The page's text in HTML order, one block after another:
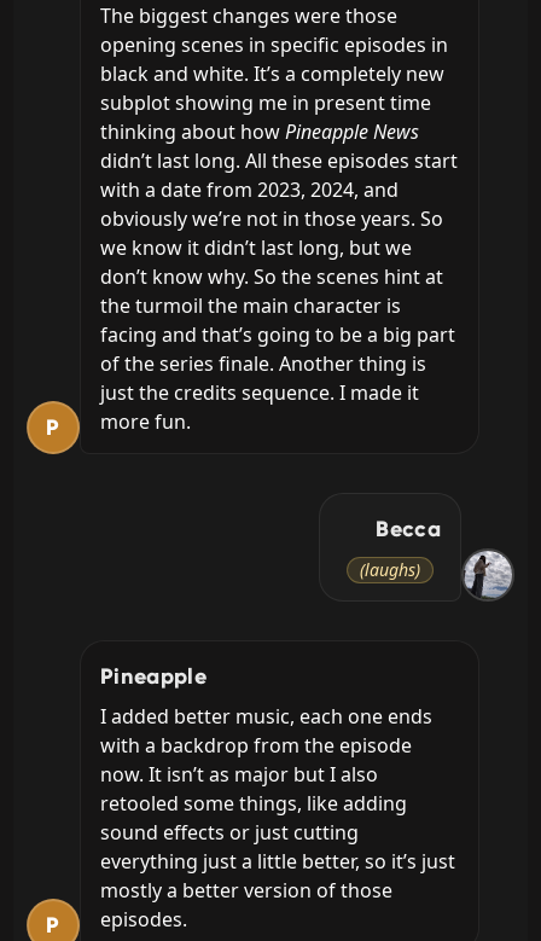
P
The biggest changes were those
opening scenes in specific episodes in
black and white. It’s a completely new
subplot showing me in present time
thinking about how Pineapple News
didn’t last long. All these episodes start
with a date from 2023, 2024, and
obviously we’re not in those years. So
we know it didn’t last long, but we
don’t know why. So the scenes hint at
the turmoil the main character is
facing and that’s going to be a big part
of the series finale. Another thing is
just the credits sequence. I made it
more fun.
Becca
(laughs)
P
Pineapple
I added better music, each one ends
with a backdrop from the episode
now. It isn’t as major but I also
retooled some things, like adding
sound effects or just cutting
everything just a little better, so it’s just
mostly a better version of those
episodes.